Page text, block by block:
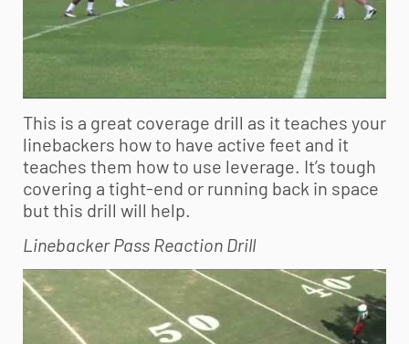
This is a great coverage drill as it teaches your
linebackers how to have active feet and it
teaches them how to use leverage. It’s tough
covering a tight-end or running back in space
but this drill will help.
Linebacker Pass Reaction Drill